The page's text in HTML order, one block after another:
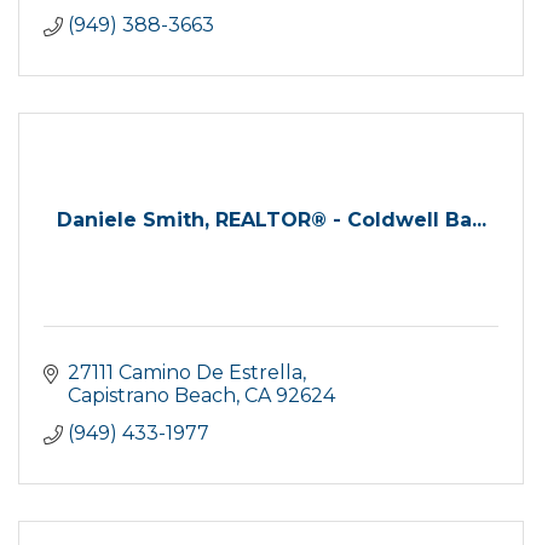
(949) 388-3663
Daniele Smith, REALTOR® - Coldwell Ba...
27111 Camino De Estrella
Capistrano Beach CA 92624
(949) 433-1977